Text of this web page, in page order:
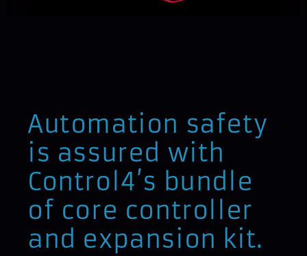
Automation safety
is assured with
Control4’s bundle
of core controller
and expansion kit.